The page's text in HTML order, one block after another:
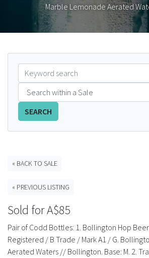
Marble Lemonade Aerated
SEARCH
« BACK TO SALE
« PREVIOUS LISTING
Sold for A$85
Pair of Codd Bottles: 1. Bollington Hop
Registered / B Trade / Mark A1 / G.
Aerated Waters // Bollington. Base: M. 2.